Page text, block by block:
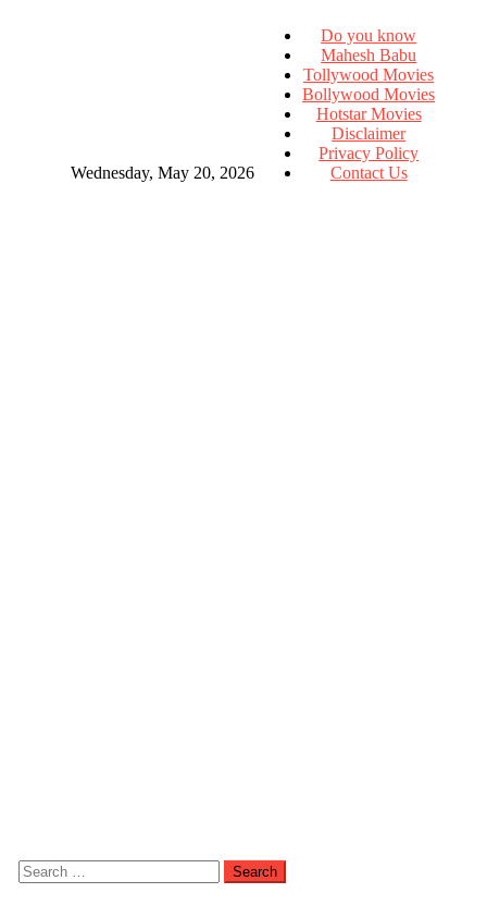
Wednesday, May 20, 2026
Do you know
Mahesh Babu
Tollywood Movies
Bollywood Movies
Hotstar Movies
Disclaimer
Privacy Policy
Contact Us
Search
for: